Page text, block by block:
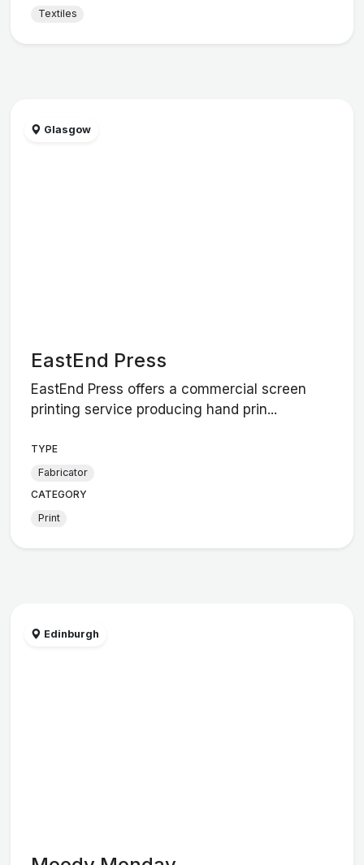
Textiles
Glasgow
EastEnd Press
EastEnd Press offers a commercial screen
printing service producing hand prin...
TYPE
Fabricator
CATEGORY
Print
Edinburgh